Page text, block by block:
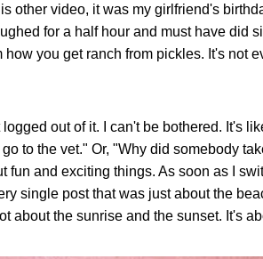
other video, it was my girlfriend's
for a half hour and must have did
you get ranch from pickles. It's not
out of it. I can't be bothered. It's
to the vet." Or, "Why did somebody
fun and exciting things. As soon as I
single post that was just about the
about the sunrise and the sunset. It's